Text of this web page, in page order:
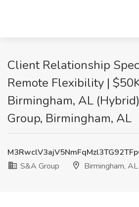
Client Relationship
Remote Flexibility |
Birmingham, AL
Group, Birmingham, AL
S&A Group
Birmingham, AL